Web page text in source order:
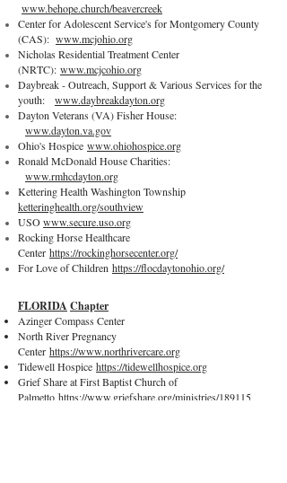
www.behope.church/beavercreek
Center for Adolescent Service's for Montgomery County
(CAS): www.mcjohio.org
Nicholas Residential Treatment Center
(NRTC): www.mcjcohio.org
Daybreak - Outreach, Support & Various Services for the
youth: www.daybreakdayton.org
Dayton Veterans (VA) Fisher House:
www.dayton.va.gov
Ohio's Hospice www.ohiohospice.org
Ronald McDonald House Charities:
www.rmhcdayton.org
Kettering Health Washington Township
ketteringhealth.org/southview
USOwww.secure.uso.org
Rocking Horse Healthcare
Center https://rockinghorsecenter.org/
For Love of Children https://flocdaytonohio.org/
FLORIDA Chapter
Azinger Compass Center
North River Pregnancy
Center https://www.northrivercare.org
Tidewell Hospice https://tidewellhospice.org
Grief Share at First Baptist Church of
Palmetto https://www.griefshare.org/ministries/189115